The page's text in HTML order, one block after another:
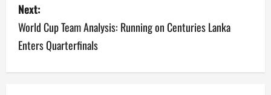
t
n
a
Next:
World Cup Team Analysis: Running on Centuries Lanka
Enters Quarterfinals